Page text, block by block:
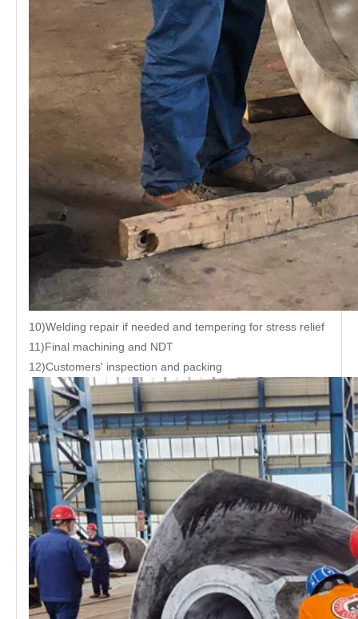
10)Welding repair if needed and tempering for stress relief
11)Final machining and NDT
12)Customers' inspection and packing